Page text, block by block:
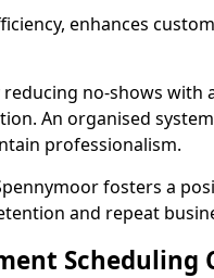
enhances
no-shows with
An organised
professionalism.
fosters a
and repeat
Scheduling